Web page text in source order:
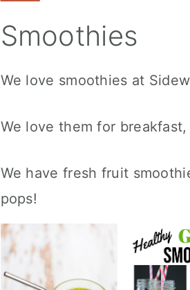
Smoothies
We love smoothies at
We love them for
We have fresh fruit
pops!